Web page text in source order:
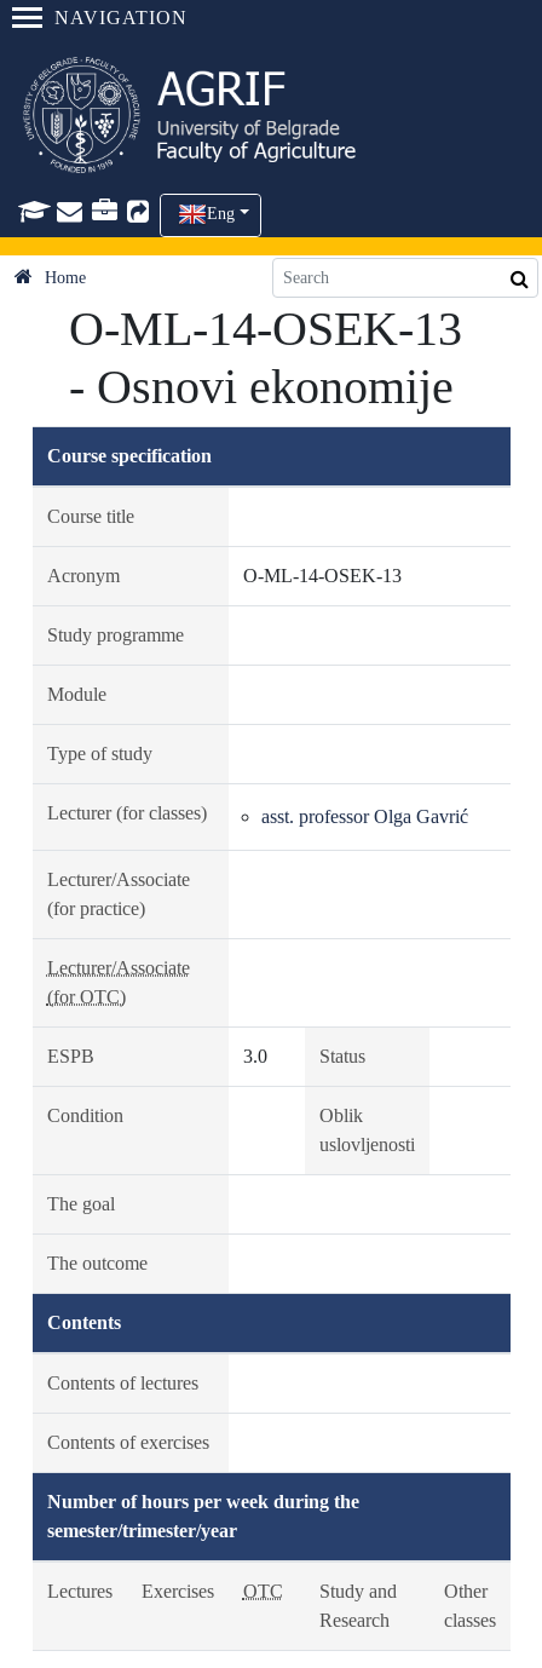
NAVIGATION
Eng
Home
O-ML-14-OSEK-13
- Osnovi ekonomije
Course specification
Course title
Acronym O-ML-14-OSEK-13
Study programme
Module
Type of study
Lecturer (for classes) asst. professor Olga Gavrić
Lecturer/Associate
(for practice)
Lecturer/Associate
(for OTC)
ESPB 3.0 Status
Condition
Oblik
uslovljenosti
The goal
The outcome
Contents
Contents of lectures
Contents of exercises
Number of hours per week during the
semester/trimester/year
Lectures Exercises OTC
Study and
Research
Other
classes